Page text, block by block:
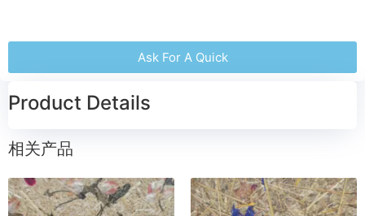
Ask For A Quick
Product Details
相关产品